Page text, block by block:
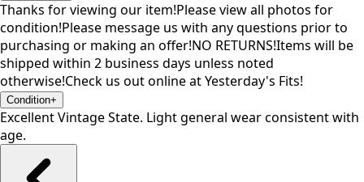
Thanks for viewing our item!Please view all photos for
condition!Please message us with any questions prior to
purchasing or making an offer!NO RETURNS!Items will be
shipped within 2 business days unless noted
otherwise!Check us out online at Yesterday's Fits!
Condition+
Excellent Vintage State. Light general wear consistent with
age.